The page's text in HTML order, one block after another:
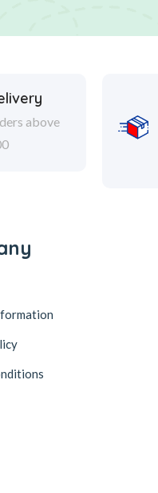
above